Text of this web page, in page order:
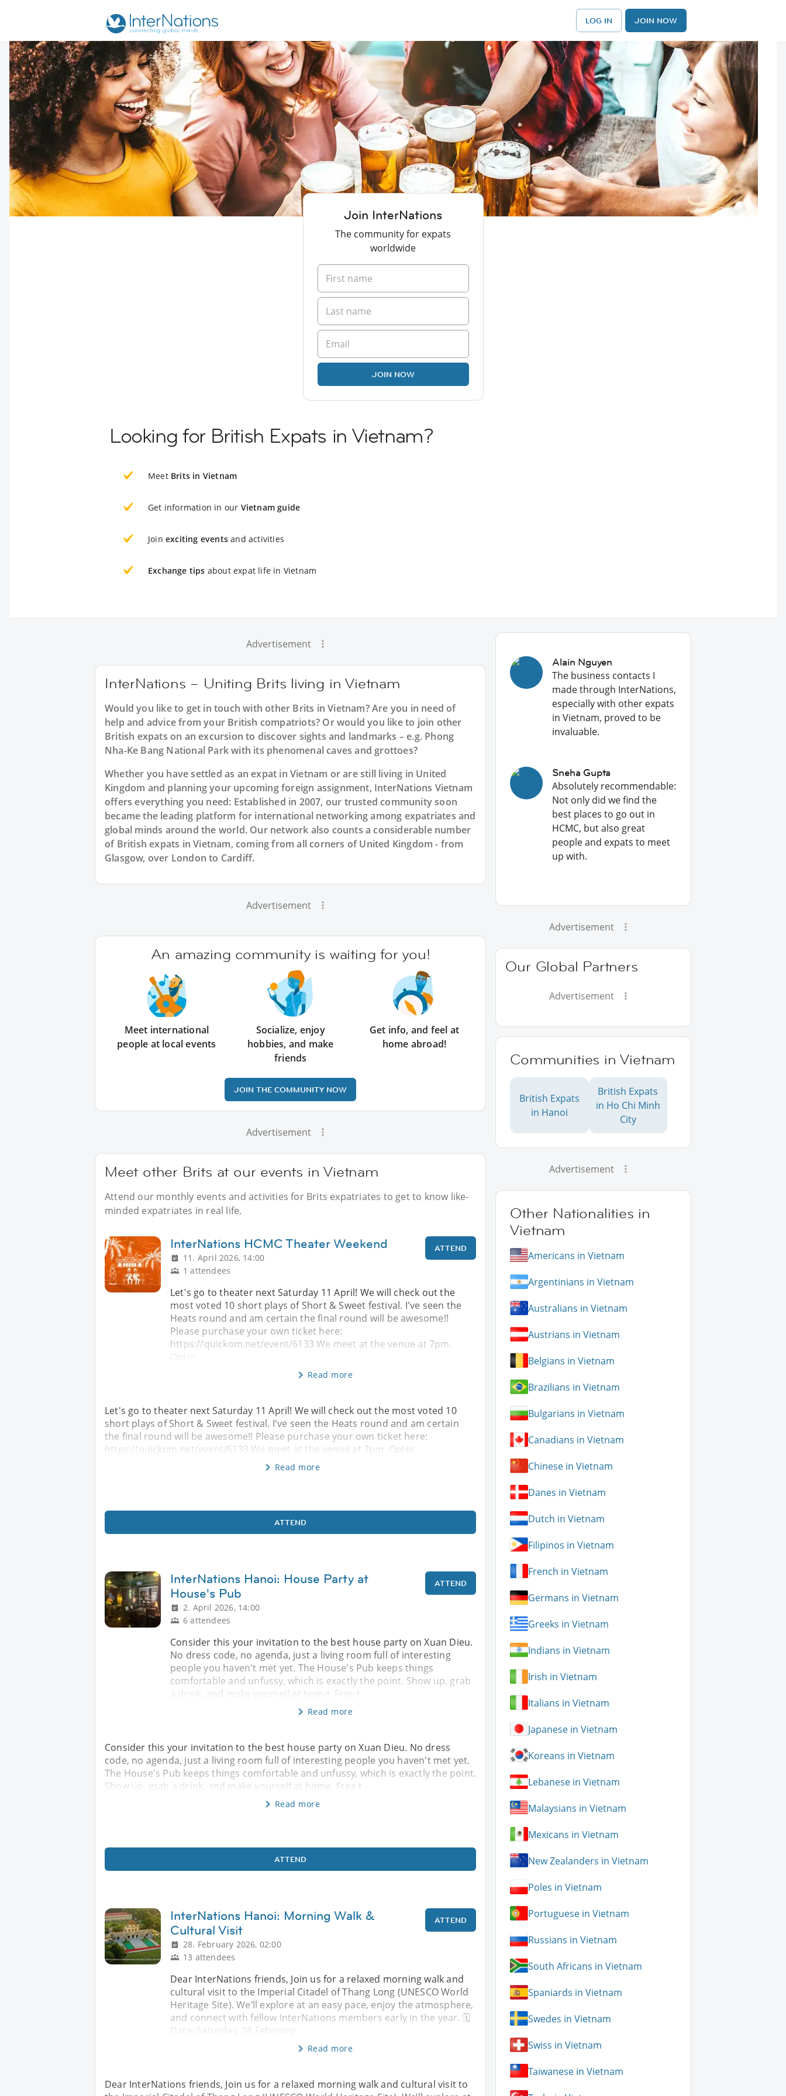
LOG IN JOIN NOW
Join InterNations
The community for expats
worldwide
JOIN NOW
Looking for British Expats in Vietnam?
Meet Brits in Vietnam
Get information in our Vietnam guide
Join exciting events and activities
Exchange tips about expat life in Vietnam
Advertisement
InterNations – Uniting Brits living in Vietnam
Would you like to get in touch with other Brits in Vietnam? Are you in need of
help and advice from your British compatriots? Or would you like to join other
British expats on an excursion to discover sights and landmarks – e.g. Phong
Nha-Ke Bang National Park with its phenomenal caves and grottoes?
Whether you have settled as an expat in Vietnam or are still living in United
Kingdom and planning your upcoming foreign assignment, InterNations Vietnam
offers everything you need: Established in 2007, our trusted community soon
became the leading platform for international networking among expatriates and
global minds around the world. Our network also counts a considerable number
of British expats in Vietnam, coming from all corners of United Kingdom - from
Glasgow, over London to Cardiff.
Advertisement
An amazing community is waiting for you!
Meet international
people at local events
Socialize, enjoy
hobbies, and make
friends
Get info, and feel at
home abroad!
JOIN THE COMMUNITY NOW
Advertisement
Meet other Brits at our events in Vietnam
Attend our monthly events and activities for Brits expatriates to get to know like-
minded expatriates in real life.
InterNations HCMC Theater Weekend
11. April 2026, 14:00
1 attendees
ATTEND
Let's go to theater next Saturday 11 April! We will check out the
most voted 10 short plays of Short & Sweet festival. I've seen the
Heats round and am certain the final round will be awesome!!
Please purchase your own ticket here:
https://quickom.net/event/6133 We meet at the venue at 7pm.
Optio
Read more
Let's go to theater next Saturday 11 April! We will check out the most voted 10
short plays of Short & Sweet festival. I've seen the Heats round and am certain
the final round will be awesome!! Please purchase your own ticket here:
https://quickom.net/event/6133 We meet at the venue at 7pm. Optio
Read more
ATTEND
InterNations Hanoi: House Party at
House's Pub
2. April 2026, 14:00
6 attendees
ATTEND
Consider this your invitation to the best house party on Xuan Dieu.
No dress code, no agenda, just a living room full of interesting
people you haven't met yet. The House's Pub keeps things
comfortable and unfussy, which is exactly the point. Show up, grab
a drink, and make yourself at home. Free t
Read more
Consider this your invitation to the best house party on Xuan Dieu. No dress
code, no agenda, just a living room full of interesting people you haven't met yet.
The House's Pub keeps things comfortable and unfussy, which is exactly the point.
Show up, grab a drink, and make yourself at home. Free t
Read more
ATTEND
InterNations Hanoi: Morning Walk &
Cultural Visit
28. February 2026, 02:00
13 attendees
ATTEND
Dear InterNations friends, Join us for a relaxed morning walk and
cultural visit to the Imperial Citadel of Thang Long (UNESCO World
Heritage Site). We’ll explore at an easy pace, enjoy the atmosphere,
and connect with fellow InterNations members early in the year. 🗓
Date: Saturday, 28 February
Read more
Dear InterNations friends, Join us for a relaxed morning walk and cultural visit to
Alain Nguyen
The business contacts I
made through InterNations,
especially with other expats
in Vietnam, proved to be
invaluable.
Sneha Gupta
Absolutely recommendable:
Not only did we find the
best places to go out in
HCMC, but also great
people and expats to meet
up with.
Advertisement
Our Global Partners
Advertisement
Communities in Vietnam
British Expats
in Hanoi
British Expats
in Ho Chi Minh
City
Advertisement
Other Nationalities in
Vietnam
Americans in Vietnam
Argentinians in Vietnam
Australians in Vietnam
Austrians in Vietnam
Belgians in Vietnam
Brazilians in Vietnam
Bulgarians in Vietnam
Canadians in Vietnam
Chinese in Vietnam
Danes in Vietnam
Dutch in Vietnam
Filipinos in Vietnam
French in Vietnam
Germans in Vietnam
Greeks in Vietnam
Indians in Vietnam
Irish in Vietnam
Italians in Vietnam
Japanese in Vietnam
Koreans in Vietnam
Lebanese in Vietnam
Malaysians in Vietnam
Mexicans in Vietnam
New Zealanders in Vietnam
Poles in Vietnam
Portuguese in Vietnam
Russians in Vietnam
South Africans in Vietnam
Spaniards in Vietnam
Swedes in Vietnam
Swiss in Vietnam
Taiwanese in Vietnam